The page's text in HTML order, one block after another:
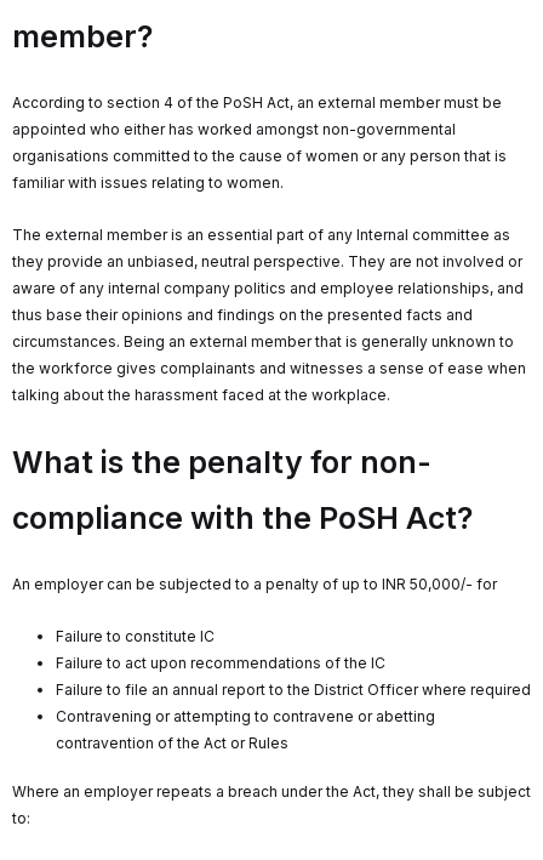
member?
According to section 4 of the PoSH Act, an external member must be
appointed who either has worked amongst non-governmental
organisations committed to the cause of women or any person that is
familiar with issues relating to women.
The external member is an essential part of any Internal committee as
they provide an unbiased, neutral perspective. They are not involved or
aware of any internal company politics and employee relationships, and
thus base their opinions and findings on the presented facts and
circumstances. Being an external member that is generally unknown to
the workforce gives complainants and witnesses a sense of ease when
talking about the harassment faced at the workplace.
What is the penalty for non-
compliance with the PoSH Act?
An employer can be subjected to a penalty of up to INR 50,000/- for
Failure to constitute IC
Failure to act upon recommendations of the IC
Failure to file an annual report to the District Officer where required
Contravening or attempting to contravene or abetting
contravention of the Act or Rules
Where an employer repeats a breach under the Act, they shall be subject
to: